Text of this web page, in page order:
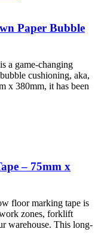
Paper Bubble
a game-changing
cushioning, aka,
x 380mm, it has been
– 75mm x
floor marking tape is
zones, forklift
warehouse. This long-